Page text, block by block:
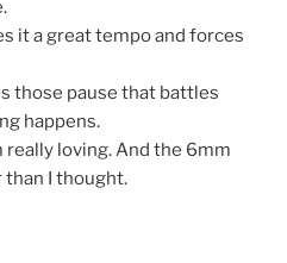
it a great tempo and forces
those pause that battles
happens.
really loving. And the 6mm
I thought.